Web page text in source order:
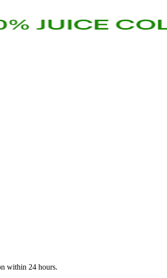
within 24 hours.